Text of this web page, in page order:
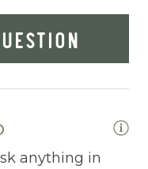
anything in